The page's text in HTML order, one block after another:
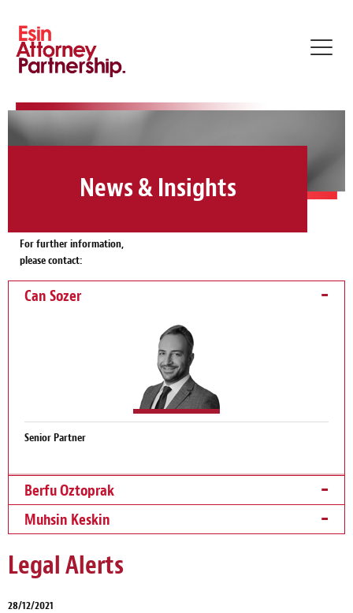
News & Insights
For further information,
please contact:
Can Sozer
Senior Partner
Berfu Oztoprak
Muhsin Keskin
Legal Alerts
28/12/2021